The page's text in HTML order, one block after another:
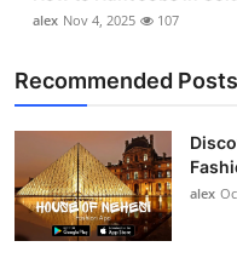
alex Nov 4, 2025 107
Recommended Posts
alex